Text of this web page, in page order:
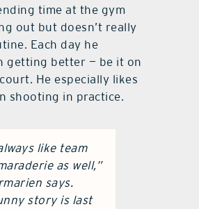
time at the gym
out but doesn’t really
Each day he
getting better — be it on
He especially likes
shooting in practice.
like team
as well,”
says.
story is last